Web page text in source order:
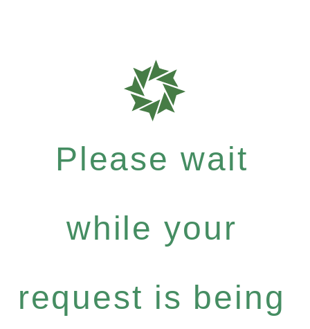
Please wait
while your
request is being